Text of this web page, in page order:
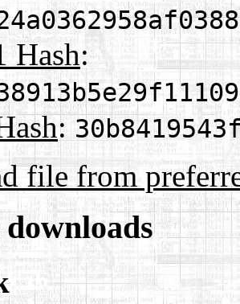
Hash:
:
file from